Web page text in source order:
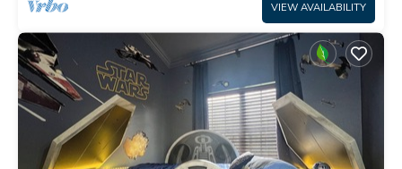
VIEW AVAILABILITY